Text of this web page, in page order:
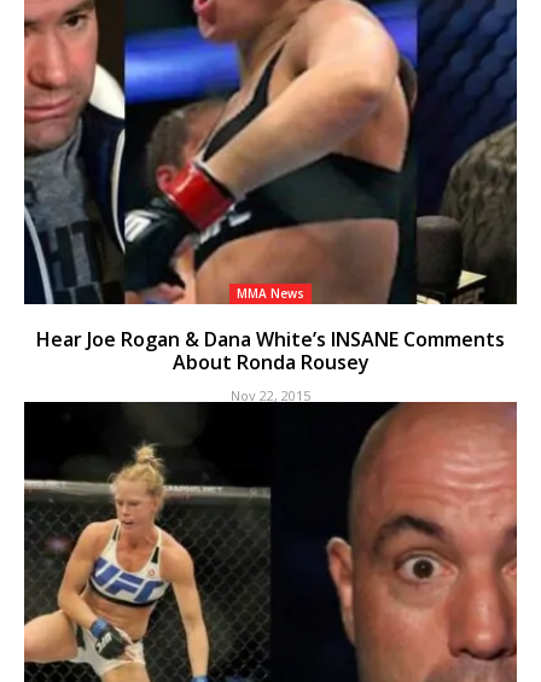
MMA News
Hear Joe Rogan & Dana White’s INSANE Comments
About Ronda Rousey
Nov 22, 2015